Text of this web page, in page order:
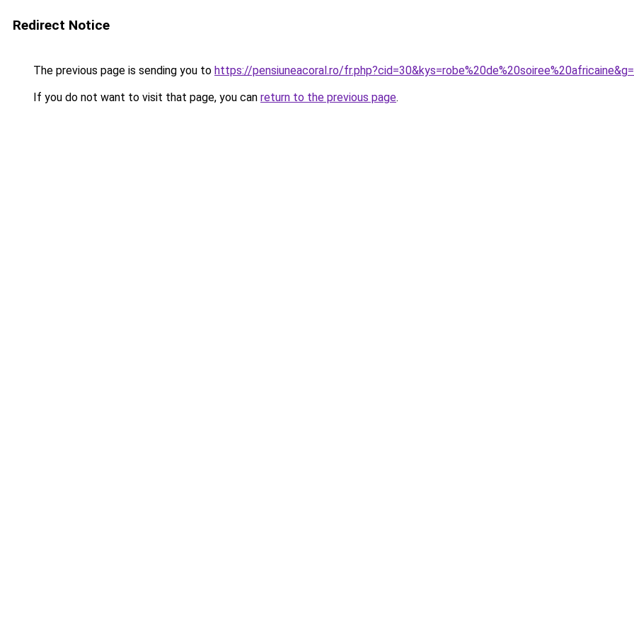
Redirect Notice
The previous page is sending you to https://pensiuneacoral.ro/
If you do not want to visit that page, you can return to the previous page.